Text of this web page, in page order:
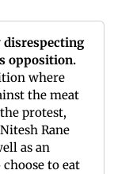
disrespecting
opposition.
where
the meat
protest,
Rane
as an
to eat